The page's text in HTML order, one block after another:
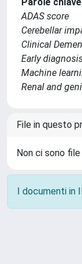
ADAS score
Cerebellar
Clinical
Early
Machine
Renal and
File in questo
Non ci sono
I documenti in